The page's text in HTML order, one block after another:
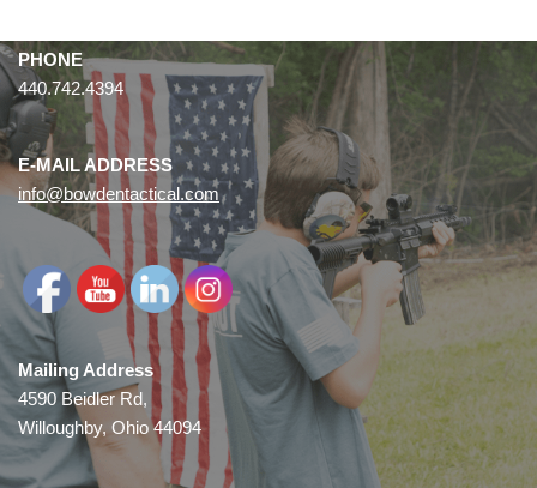
PHONE
440.742.4394
E-MAIL ADDRESS
info@bowdentactical.com
Mailing Address
4590 Beidler Rd,
Willoughby, Ohio 44094